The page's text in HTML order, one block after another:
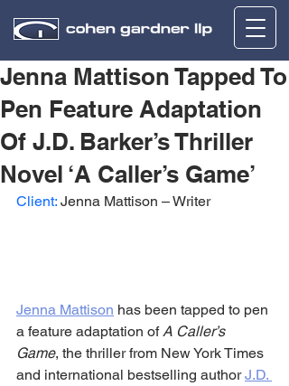
Jenna Mattison Tapped To
Pen Feature Adaptation
Of J.D. Barker’s Thriller
Novel ‘A Caller’s Game’
Client: Jenna Mattison – Writer
Jenna Mattison has been tapped to pen
a feature adaptation of A Caller’s
Game, the thriller from New York Times
and international bestselling author J.D.